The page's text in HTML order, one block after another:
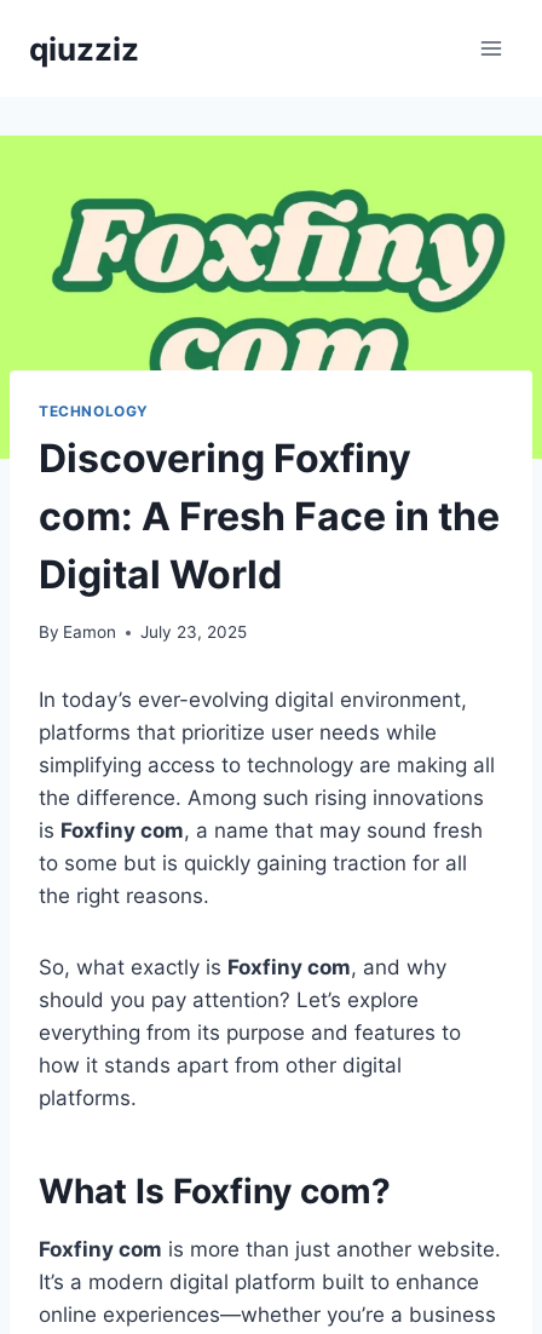
qiuzziz
TECHNOLOGY
Discovering Foxfiny
com: A Fresh Face in the
Digital World
By Eamon July 23, 2025
In today’s ever-evolving digital environment,
platforms that prioritize user needs while
simplifying access to technology are making all
the difference. Among such rising innovations
is Foxfiny com, a name that may sound fresh
to some but is quickly gaining traction for all
the right reasons.
So, what exactly is Foxfiny com, and why
should you pay attention? Let’s explore
everything from its purpose and features to
how it stands apart from other digital
platforms.
What Is Foxfiny com?
Foxfiny com is more than just another website.
It’s a modern digital platform built to enhance
online experiences—whether you’re a business